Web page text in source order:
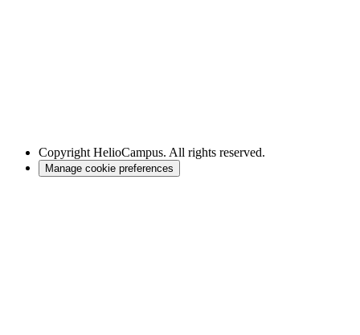
Copyright HelioCampus. All rights reserved.
Manage cookie preferences